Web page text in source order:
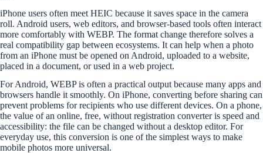
iPhone users often meet HEIC because it saves space in the camera
roll. Android users, web editors, and browser-based tools often interact
more comfortably with WEBP. The format change therefore solves a
real compatibility gap between ecosystems. It can help when a photo
from an iPhone must be opened on Android, uploaded to a website,
placed in a document, or used in a web project.
For Android, WEBP is often a practical output because many apps and
browsers handle it smoothly. On iPhone, converting before sharing can
prevent problems for recipients who use different devices. On a phone,
the value of an online, free, without registration converter is speed and
accessibility: the file can be changed without a desktop editor. For
everyday use, this conversion is one of the simplest ways to make
mobile photos more universal.